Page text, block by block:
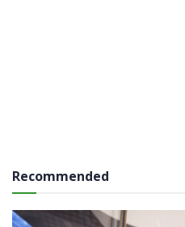
Recommended